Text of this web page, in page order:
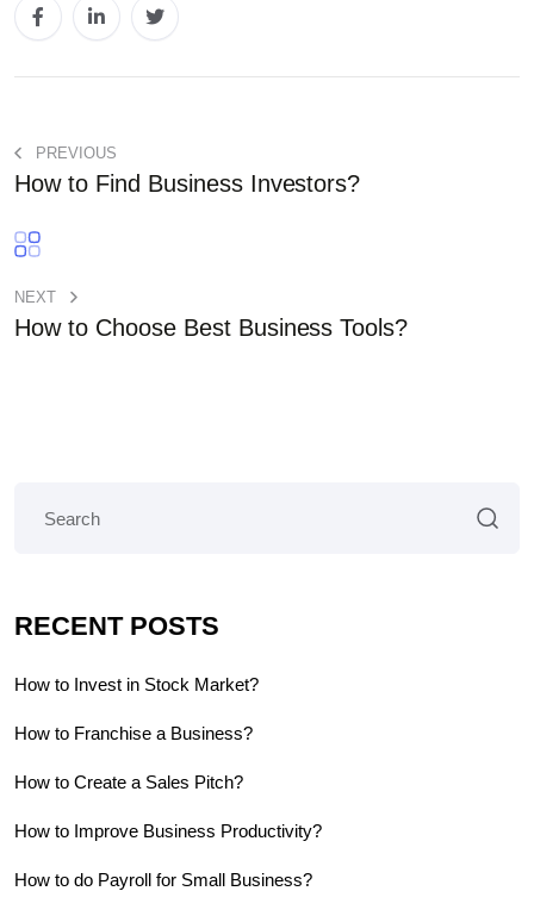
PREVIOUS
How to Find Business Investors?
NEXT
How to Choose Best Business Tools?
RECENT POSTS
How to Invest in Stock Market?
How to Franchise a Business?
How to Create a Sales Pitch?
How to Improve Business Productivity?
How to do Payroll for Small Business?